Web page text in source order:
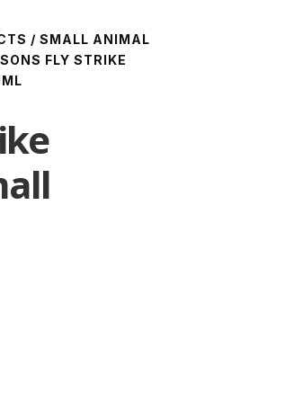
/ SMALL ANIMAL
FLY STRIKE